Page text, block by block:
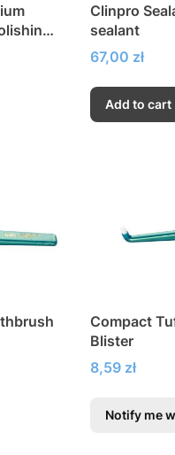
Clinpro
sealant
Price
67,00 zł
Add to cart
Compact
Blister
Price
8,59 zł
Notify me